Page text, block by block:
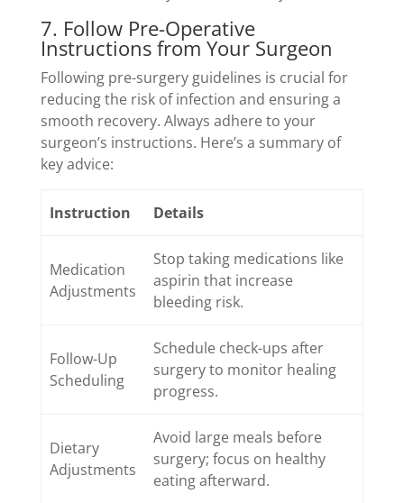
7. Follow Pre-Operative
Instructions from Your Surgeon
Following pre-surgery guidelines is crucial for
reducing the risk of infection and ensuring a
smooth recovery. Always adhere to your
surgeon’s instructions. Here’s a summary of
key advice:
Instruction Details
Medication
Adjustments
Stop taking medications like
aspirin that increase
bleeding risk.
Follow-Up
Scheduling
Schedule check-ups after
surgery to monitor healing
progress.
Dietary
Adjustments
Avoid large meals before
surgery; focus on healthy
eating afterward.